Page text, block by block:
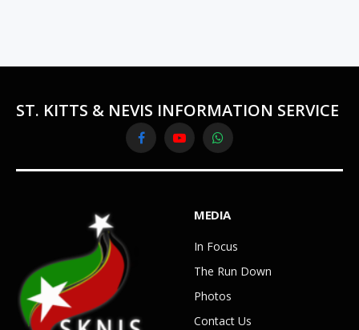
ST. KITTS & NEVIS INFORMATION SERVICE
FacebookYouTubeWhatsApp
MEDIA
In Focus
The Run Down
Photos
Contact Us